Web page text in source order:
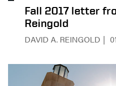
Fall 2017 letter
Reingold
DAVID A. REINGOLD